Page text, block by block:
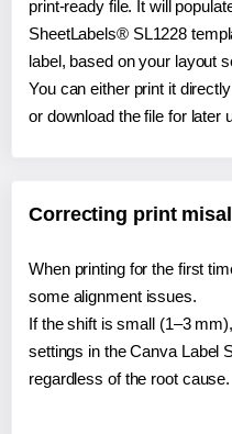
print-ready file. It will
SheetLabels® SL1228
label, based on your layout
You can either print it
or download the file for later
Correcting print
When printing for the first
some alignment issues.
If the shift is small (1–3
settings in the Canva Label
regardless of the root cause.